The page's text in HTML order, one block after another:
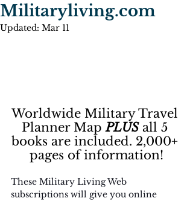
Militaryliving.com
Updated: Mar 11
Worldwide Military Travel
Planner Map PLUS all 5
books are included. 2,000+
pages of information!
These Military Living Web
subscriptions will give you online